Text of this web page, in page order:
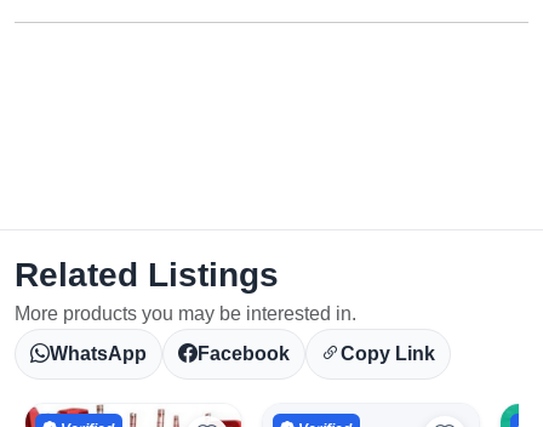
Related Listings
More products you may be interested in.
WhatsApp
Facebook Copy Link